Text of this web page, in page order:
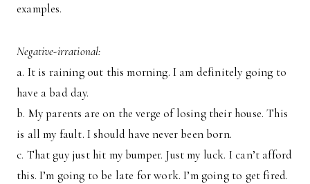
examples.
Negative-irrational:
a. It is raining out this morning. I am definitely going to
have a bad day.
b. My parents are on the verge of losing their house. This
is all my fault. I should have never been born.
c. That guy just hit my bumper. Just my luck. I can’t afford
this. I’m going to be late for work. I’m going to get fired.